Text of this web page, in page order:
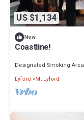
US $1,134
New
Coastline!
Designated Smoking Area
Lyford
Mt Lyford